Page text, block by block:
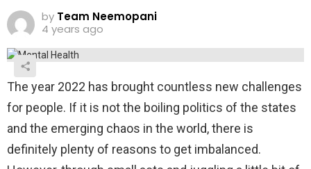
by Team Neemopani
4 years ago
The year 2022 has brought countless new challenges
for people. If it is not the boiling politics of the states
and the emerging chaos in the world, there is
definitely plenty of reasons to get imbalanced.